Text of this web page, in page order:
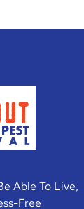
Able To Live,
Free